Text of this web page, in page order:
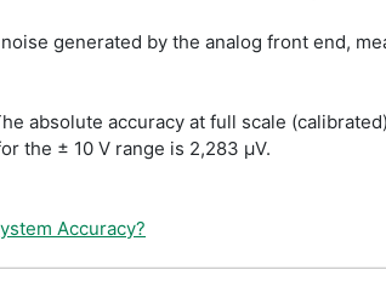
generated by the analog front end,
absolute accuracy at full scale
the ± 10 V range is 2,283 µV.
Accuracy?